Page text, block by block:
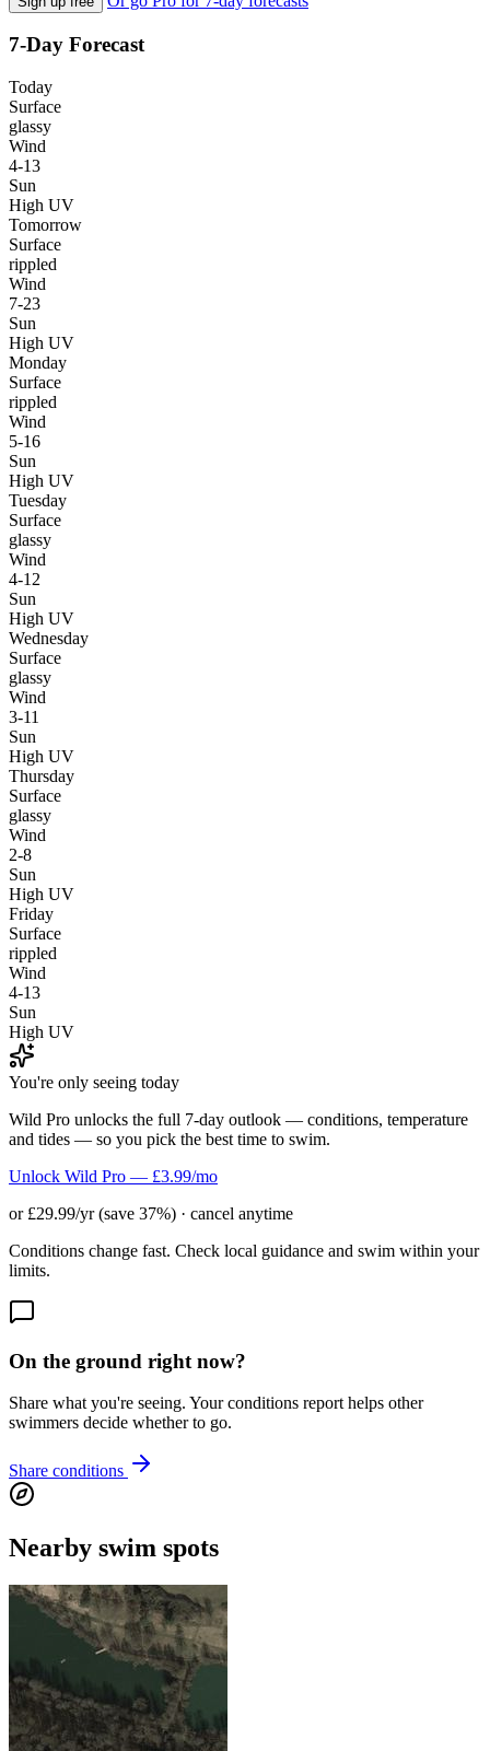
7-Day Forecast
Today
Surface
glassy
Wind
4-13
Sun
High UV
Tomorrow
Surface
rippled
Wind
7-23
Sun
High UV
Monday
Surface
rippled
Wind
5-16
Sun
High UV
Tuesday
Surface
glassy
Wind
4-12
Sun
High UV
Wednesday
Surface
glassy
Wind
3-11
Sun
High UV
Thursday
Surface
glassy
Wind
2-8
Sun
High UV
Friday
Surface
rippled
Wind
4-13
Sun
High UV
You're only seeing today
Wild Pro unlocks the full 7-day outlook — conditions, temperature
and tides — so you pick the best time to swim.
Unlock Wild Pro — £3.99/mo
or £29.99/yr (save 37%) · cancel anytime
Conditions change fast. Check local guidance and swim within your
limits.
On the ground right now?
Share what you're seeing. Your conditions report helps other
swimmers decide whether to go.
Share conditions
Nearby swim spots